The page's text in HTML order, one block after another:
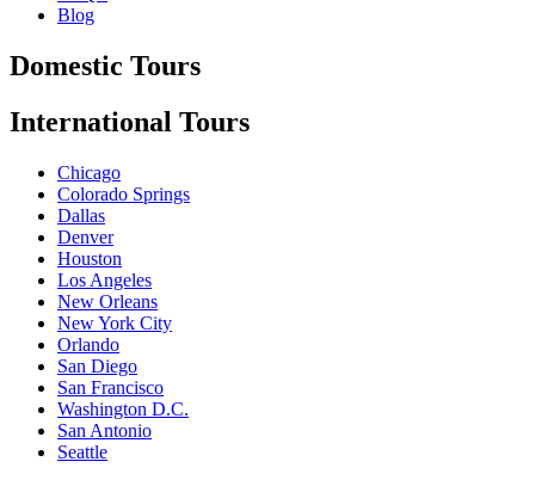
Blog
Domestic Tours
International Tours
Chicago
Colorado Springs
Dallas
Denver
Houston
Los Angeles
New Orleans
New York City
Orlando
San Diego
San Francisco
Washington D.C.
San Antonio
Seattle